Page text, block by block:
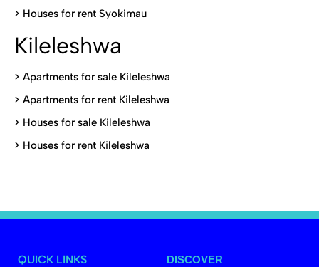
> Houses for rent Syokimau
Kileleshwa
> Apartments for sale Kileleshwa
> Apartments for rent Kileleshwa
> Houses for sale Kileleshwa
> Houses for rent Kileleshwa
QUICK LINKS DISCOVER